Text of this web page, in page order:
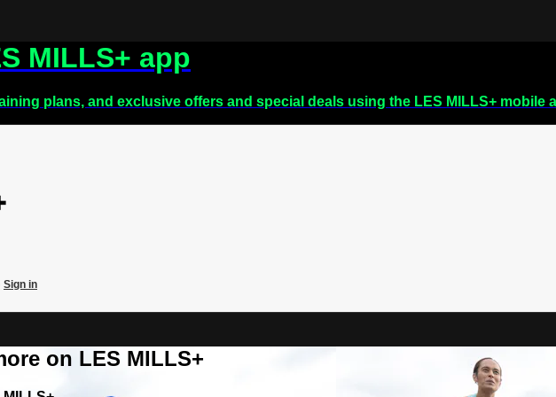
MILLS+ app
plans, and exclusive offers and special deals using the LES MILLS+ mobile
Sign in
on LES MILLS+